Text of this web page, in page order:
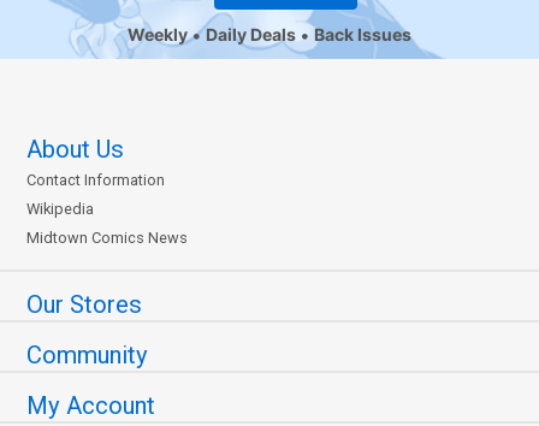
Weekly Daily Deals Back Issues
About Us
Contact Information
Wikipedia
Midtown Comics News
Our Stores
Community
My Account